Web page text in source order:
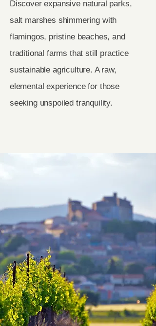
Discover expansive natural parks,
salt marshes shimmering with
flamingos, pristine beaches, and
traditional farms that still practice
sustainable agriculture. A raw,
elemental experience for those
seeking unspoiled tranquility.